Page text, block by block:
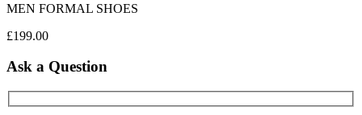
MEN FORMAL SHOES
£199.00
Ask a Question